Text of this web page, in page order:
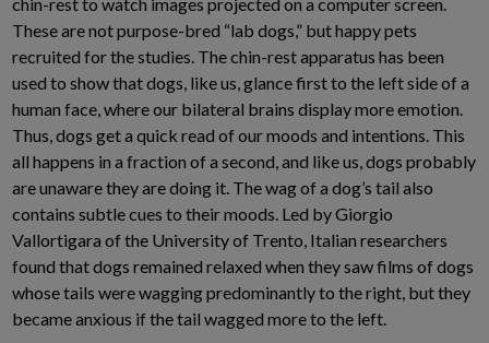
These are not purpose-bred “lab dogs,” but happy pets
recruited for the studies. The chin-rest apparatus has been
used to show that dogs, like us, glance first to the left side of a
human face, where our bilateral brains display more emotion.
Thus, dogs get a quick read of our moods and intentions. This
all happens in a fraction of a second, and like us, dogs probably
are unaware they are doing it. The wag of a dog’s tail also
contains subtle cues to their moods. Led by Giorgio
Vallortigara of the University of Trento, Italian researchers
found that dogs remained relaxed when they saw films of dogs
whose tails were wagging predominantly to the right, but they
became anxious if the tail wagged more to the left.